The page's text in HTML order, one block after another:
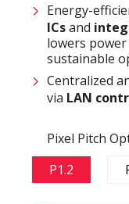
Energy-
ICsand
lowers
sustainable
Centralized
via LAN
Pixel Pitch
P1.2